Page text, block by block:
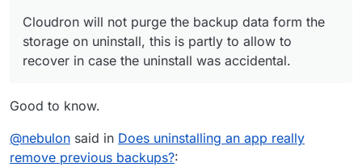
Cloudron will not purge the backup data form the
storage on uninstall, this is partly to allow to
recover in case the uninstall was accidental.
Good to know.
@nebulon said in Does uninstalling an app really
remove previous backups?: